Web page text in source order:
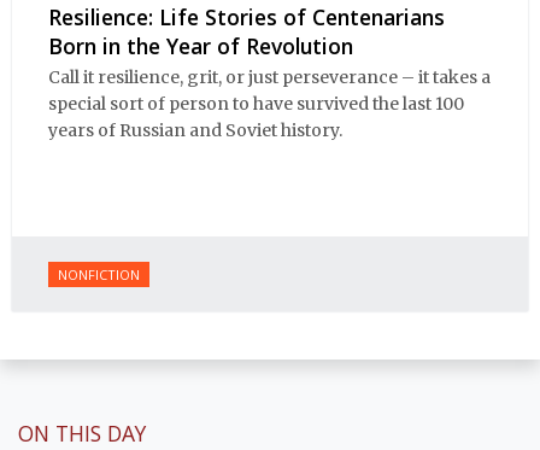
Resilience: Life Stories of Centenarians
Born in the Year of Revolution
Call it resilience, grit, or just perseverance – it takes a
special sort of person to have survived the last 100
years of Russian and Soviet history.
NONFICTION
ON THIS DAY